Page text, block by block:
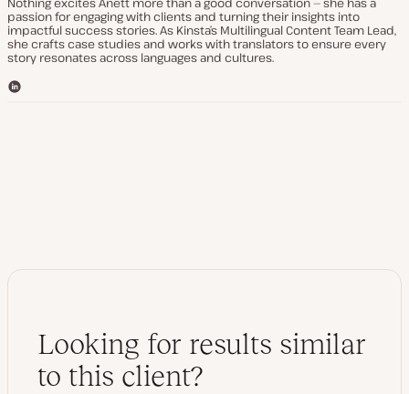
passion for engaging with clients and turning their insights into
impactful success stories. As Kinsta’s Multilingual Content Team Lead,
she crafts case studies and works with translators to ensure every
story resonates across languages and cultures.
L
Looking for results similar
to this client?